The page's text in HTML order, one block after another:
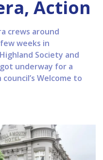
Action
crews around
weeks in
Society and
underway for a
Welcome to